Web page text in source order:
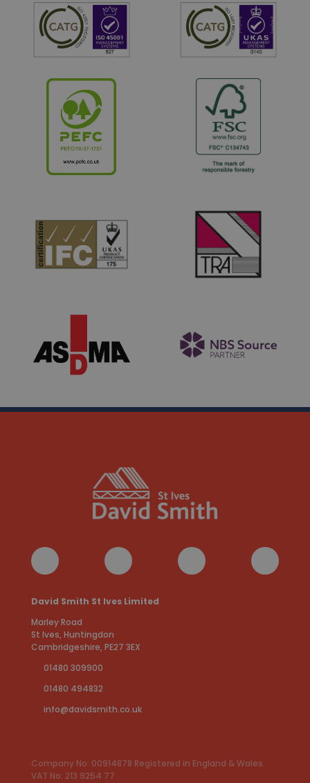
David Smith St Ives Limited
Marley Road
St Ives, Huntingdon
Cambridgeshire, PE27 3EX
01480 309900
01480 494832
info@davidsmith.co.uk
Company No: 00914878 Registered in England & Wales.
VAT No: 213 9254 77